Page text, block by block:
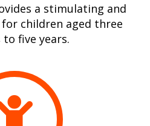
a stimulating and
children aged three
five years.